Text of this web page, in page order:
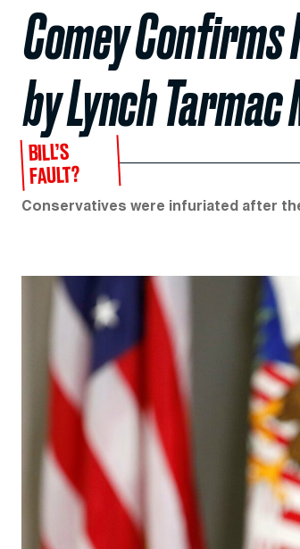
Comey
by Lynch
BILL’S
FAULT?
Conservatives were infuriated after